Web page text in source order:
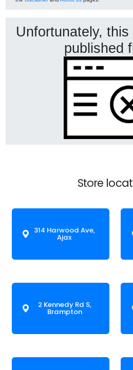
Unfortunately,
published
Store
314 Harwood Ave,
Ajax
2 Kennedy Rd S,
Brampton